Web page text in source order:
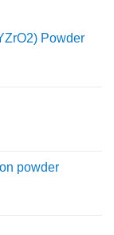
Powder
powder